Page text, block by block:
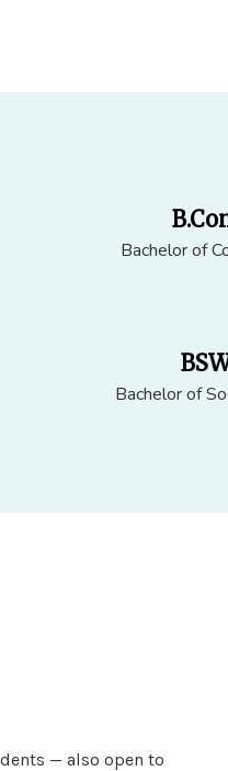
Bachelor of
Bachelor of
— also open to